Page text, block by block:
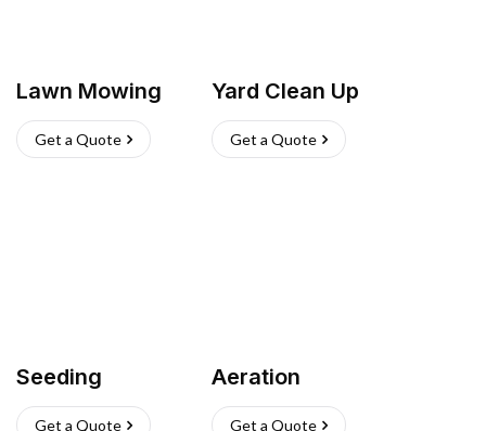
Lawn Mowing
Get a Quote
Yard Clean Up
Get a Quote
Seeding
Get a Quote
Aeration
Get a Quote